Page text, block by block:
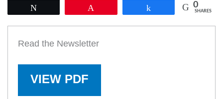
0
SHARES
Read the Newsletter
VIEW PDF